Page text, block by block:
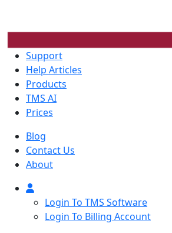
Support
Help Articles
Products
TMS AI
Prices
Blog
Contact Us
About
Login To TMS Software
Login To Billing Account